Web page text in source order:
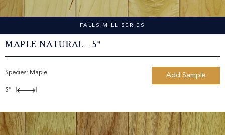
FALLS MILL SERIES
Maple Natural - 5"
Species: Maple Add Sample
5"